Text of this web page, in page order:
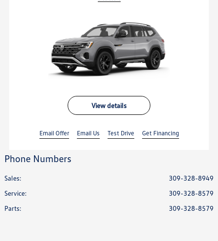
Test Drive Get Financing Email Offer
Phone Numbers
Sales:
309-328-8949
Service:
309-328-8579
Parts: 309-328-8579